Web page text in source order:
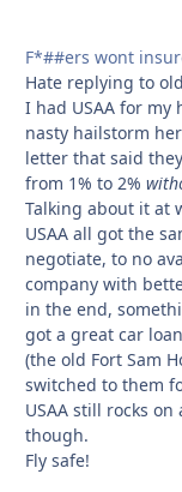
F*##ers wont
Hate replying to
I had USAA for
nasty hailstorm
letter that said
from 1% to 2%
Talking about it at
USAA all got the
negotiate, to no
company with
in the end,
got a great car
(the old Fort Sam
switched to them
USAA still rocks
though.
Fly safe!